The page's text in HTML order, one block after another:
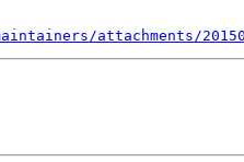
attachments/